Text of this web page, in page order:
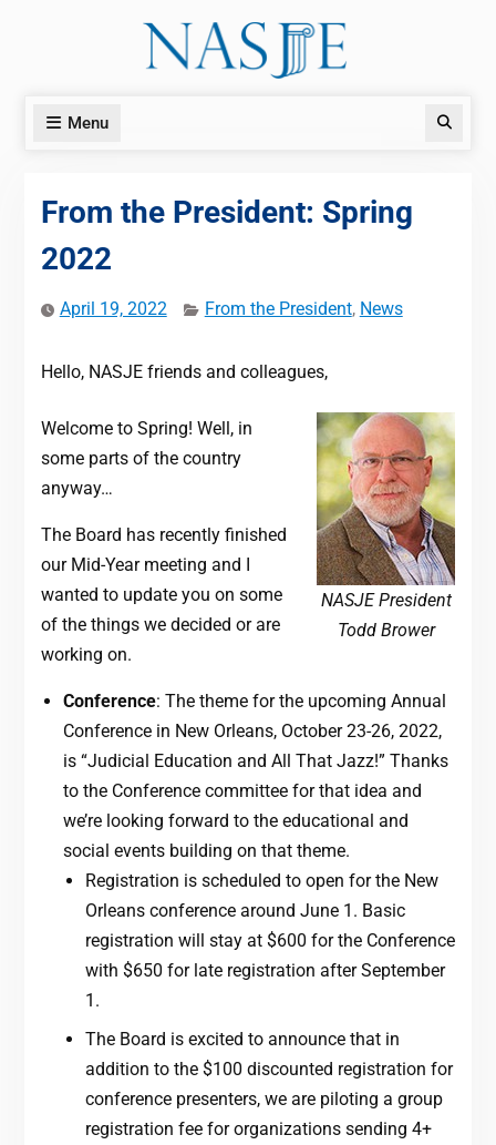
Menu Search
From the President: Spring
2022
April 19, 2022 From the President, News
Hello, NASJE friends and colleagues,
NASJE President
Todd Brower
Welcome to Spring! Well, in
some parts of the country
anyway…
The Board has recently finished
our Mid-Year meeting and I
wanted to update you on some
of the things we decided or are
working on.
Conference: The theme for the upcoming Annual
Conference in New Orleans, October 23-26, 2022,
is “Judicial Education and All That Jazz!” Thanks
to the Conference committee for that idea and
we’re looking forward to the educational and
social events building on that theme.
Registration is scheduled to open for the New
Orleans conference around June 1. Basic
registration will stay at $600 for the Conference
with $650 for late registration after September
1.
The Board is excited to announce that in
addition to the $100 discounted registration for
conference presenters, we are piloting a group
registration fee for organizations sending 4+